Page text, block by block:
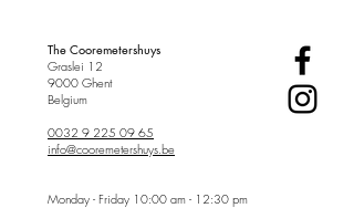
The Cooremetershuys
Graslei 12
9000 Ghent
Belgium
0032 9 225 09 65
info@cooremetershuys.be
Monday - Friday 10:00 am - 12:30 pm